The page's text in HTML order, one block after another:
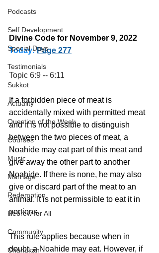
Podcasts
Self Development
Special Days
Testimonials
Sukkot
Actuality
Question of the Week
Courses
Music
Marriage
Redemption
Hebrew for All
Community
Chanukah
Divine Code for November 9, 2022
Today: Page 277
Topic 6:9 -- 6:11
If a forbidden piece of meat is
accidentally mixed with permitted meat
and it is not possible to distinguish
between the two pieces of meat, a
Noahide may eat part of this meat and
give away the other part to another
Noahide. If there is none, he may also
give or discard part of the meat to an
animal. It is not permissible to eat it in
portions.
This rule applies because when in
doubt, a Noahide may eat. However, if